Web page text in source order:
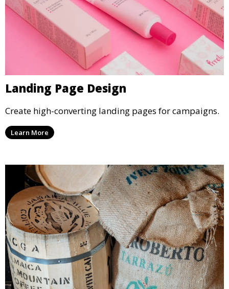
Landing Page Design
Create high-converting landing pages for campaigns.
Learn More